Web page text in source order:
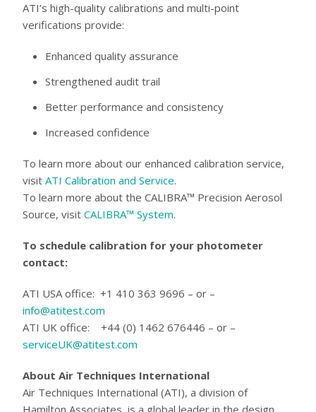
ATI’s high-quality calibrations and multi-point
verifications provide:
Enhanced quality assurance
Strengthened audit trail
Better performance and consistency
Increased confidence
To learn more about our enhanced calibration service,
visit ATI Calibration and Service.
To learn more about the CALIBRA™ Precision Aerosol
Source, visit CALIBRA™ System.
To schedule calibration for your photometer
contact:
ATI USA office: +1 410 363 9696 – or –
info@atitest.com
ATI UK office: +44 (0) 1462 676446 – or –
serviceUK@atitest.com
About Air Techniques International
Air Techniques International (ATI), a division of
Hamilton Associates, is a global leader in the design